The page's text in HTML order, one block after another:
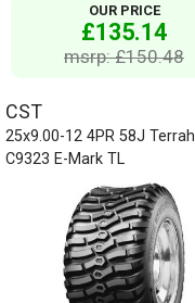
OUR PRICE
£135.14
msrp: £150.48
CST
25x9.00-12 4PR 58J
C9323 E-Mark TL